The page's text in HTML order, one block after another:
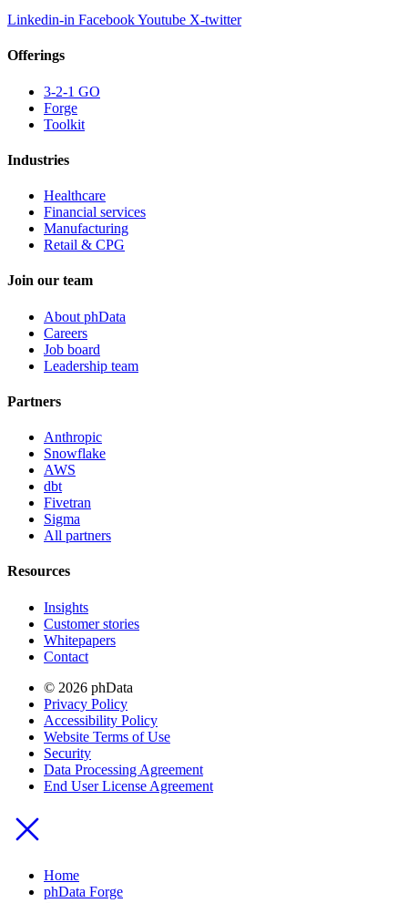
Linkedin-in FacebookYoutube X-twitter
Offerings
3-2-1 GO
Forge
Toolkit
Industries
Healthcare
Financial services
Manufacturing
Retail & CPG
Join our team
About phData
Careers
Job board
Leadership team
Partners
Anthropic
Snowflake
AWS
dbt
Fivetran
Sigma
All partners
Resources
Insights
Customer stories
Whitepapers
Contact
© 2026 phData
Privacy Policy
Accessibility Policy
Website Terms of Use
Security
Data Processing Agreement
End User License Agreement
Home
phData Forge